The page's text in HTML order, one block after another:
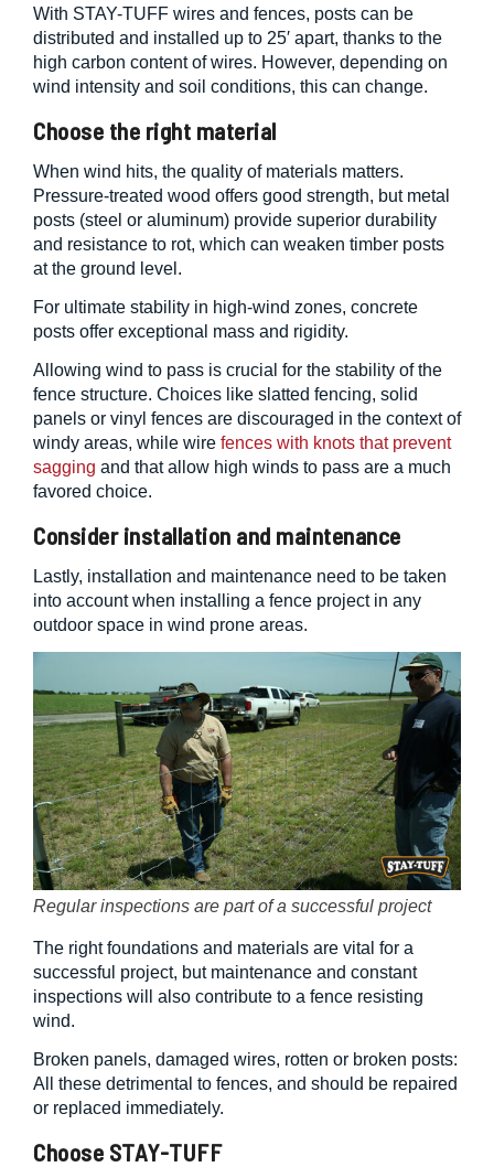
With STAY-TUFF wires and fences, posts can be
distributed and installed up to 25′ apart, thanks to the
high carbon content of wires. However, depending on
wind intensity and soil conditions, this can change.
Choose the right material
When wind hits, the quality of materials matters.
Pressure-treated wood offers good strength, but metal
posts (steel or aluminum) provide superior durability
and resistance to rot, which can weaken timber posts
at the ground level.
For ultimate stability in high-wind zones, concrete
posts offer exceptional mass and rigidity.
Allowing wind to pass is crucial for the stability of the
fence structure. Choices like slatted fencing, solid
panels or vinyl fences are discouraged in the context of
windy areas, while wire fences with knots that prevent
sagging and that allow high winds to pass are a much
favored choice.
Consider installation and maintenance
Lastly, installation and maintenance need to be taken
into account when installing a fence project in any
outdoor space in wind prone areas.
Regular inspections are part of a successful project
The right foundations and materials are vital for a
successful project, but maintenance and constant
inspections will also contribute to a fence resisting
wind.
Broken panels, damaged wires, rotten or broken posts:
All these detrimental to fences, and should be repaired
or replaced immediately.
Choose STAY-TUFF